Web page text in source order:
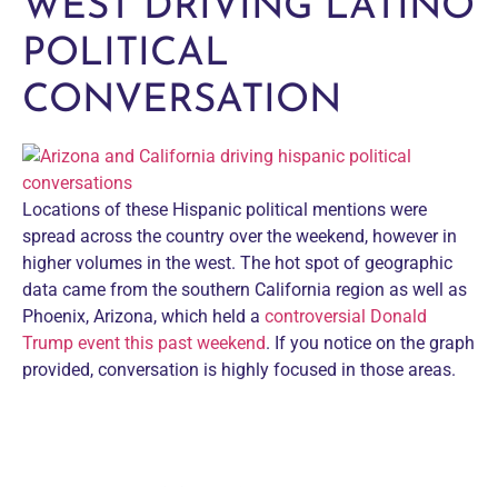
WEST DRIVING LATINO
POLITICAL
CONVERSATION
Locations of these Hispanic political mentions were
spread across the country over the weekend, however in
higher volumes in the west. The hot spot of geographic
data came from the southern California region as well as
Phoenix, Arizona, which held a controversial Donald
Trump event this past weekend. If you notice on the graph
provided, conversation is highly focused in those areas.